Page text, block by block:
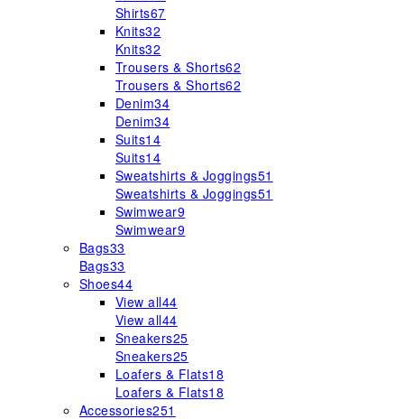
Shirts67
Knits32
Knits32
Trousers & Shorts62
Trousers & Shorts62
Denim34
Denim34
Suits14
Suits14
Sweatshirts & Joggings51
Sweatshirts & Joggings51
Swimwear9
Swimwear9
Bags33
Bags33
Shoes44
View all44
View all44
Sneakers25
Sneakers25
Loafers & Flats18
Loafers & Flats18
Accessories251